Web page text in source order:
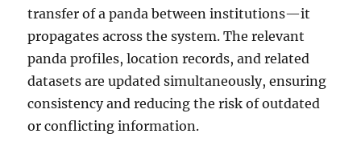
transfer of a panda between institutions—it
propagates across the system. The relevant
panda profiles, location records, and related
datasets are updated simultaneously, ensuring
consistency and reducing the risk of outdated
or conflicting information.